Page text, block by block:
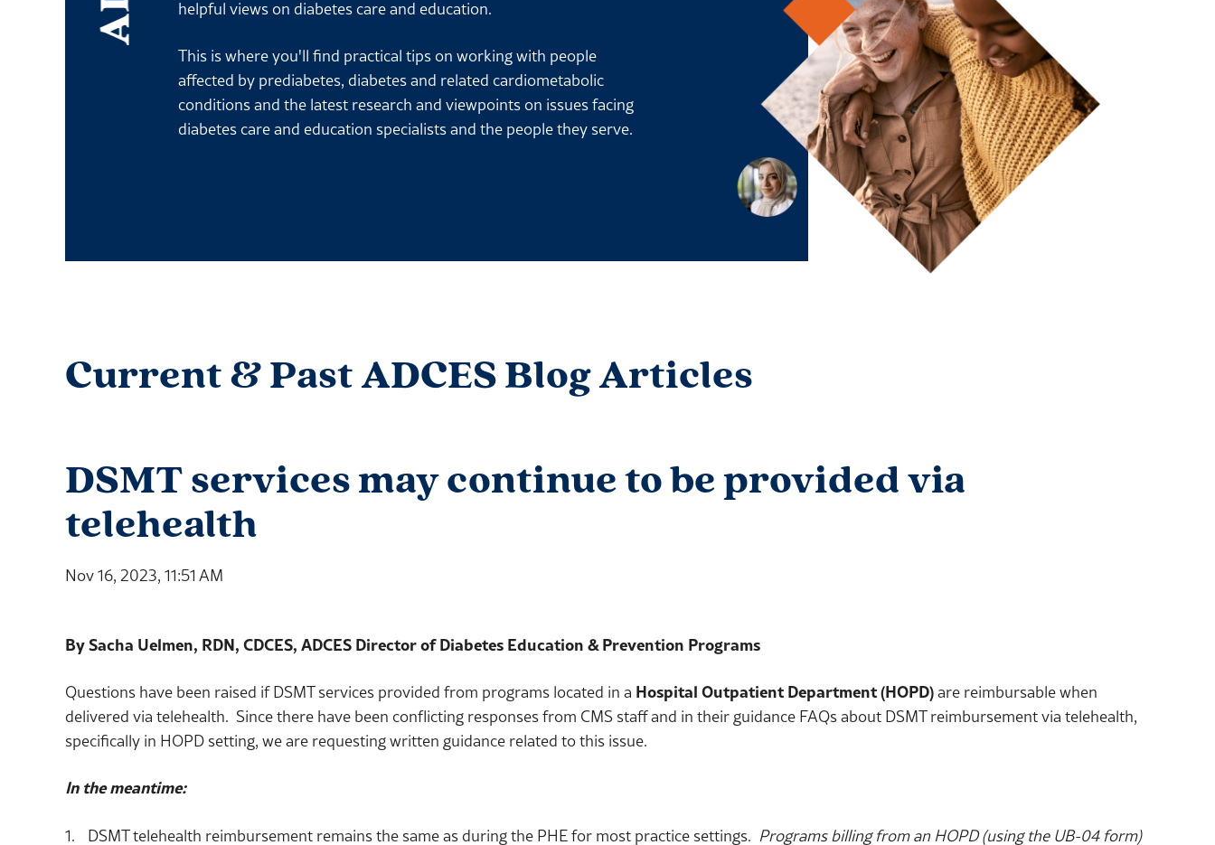
helpful views on diabetes care and education.
This is where you'll find practical tips on working with people
affected by prediabetes, diabetes and related cardiometabolic
conditions and the latest research and viewpoints on issues facing
diabetes care and education specialists and the people they serve.
Current & Past ADCES Blog Articles
DSMT services may continue to be provided via
telehealth
Nov 16, 2023, 11:51 AM
By Sacha Uelmen, RDN, CDCES, ADCES Director of Diabetes Education & Prevention Programs
Questions have been raised if DSMT services provided from programs located in a Hospital Outpatient Department (HOPD)are reimbursable when
delivered via telehealth. Since there have been conflicting responses from CMS staff and in their guidance FAQs about DSMT reimbursement via telehealth,
specifically in HOPD setting, we are requesting written guidance related to this issue.
In the meantime:
DSMT telehealth reimbursement remains the same as during the PHE for most practice settings. Programs billing from an HOPD (using the UB-04 form)